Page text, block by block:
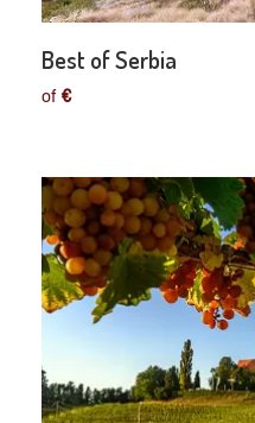
Best of Serbia
of€